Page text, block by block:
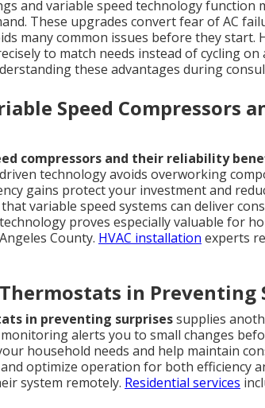
and variable speed technology function
These upgrades convert fear of AC
many common issues before they start.
to match needs instead of cycling on
these advantages during
Speed Compressors
compressors and their reliability
technology avoids overworking
gains protect your investment and
variable speed systems can deliver
proves especially valuable for
County. HVAC installation experts
in Preventing
in preventing surprisessupplies
alerts you to small changes
household needs and help maintain
optimize operation for both efficiency
system remotely. Residential services